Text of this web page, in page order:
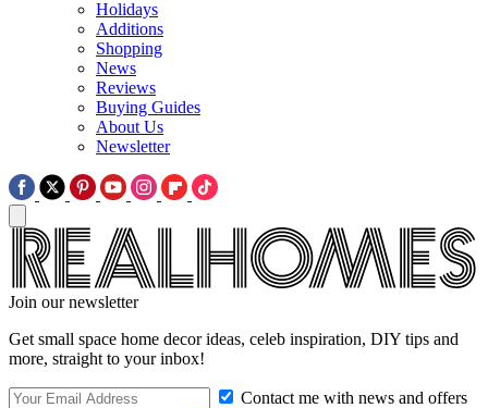
Holidays
Additions
Shopping
News
Reviews
Buying Guides
About Us
Newsletter
Join our newsletter
Get small space home decor ideas, celeb inspiration, DIY tips and
more, straight to your inbox!
Contact me with news and offers